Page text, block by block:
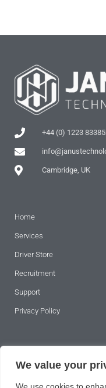
We value your
+44 (0) 1223
Cambridge, UK
Home
Services
Driver Store
Recruitment
Support
Privacy Policy